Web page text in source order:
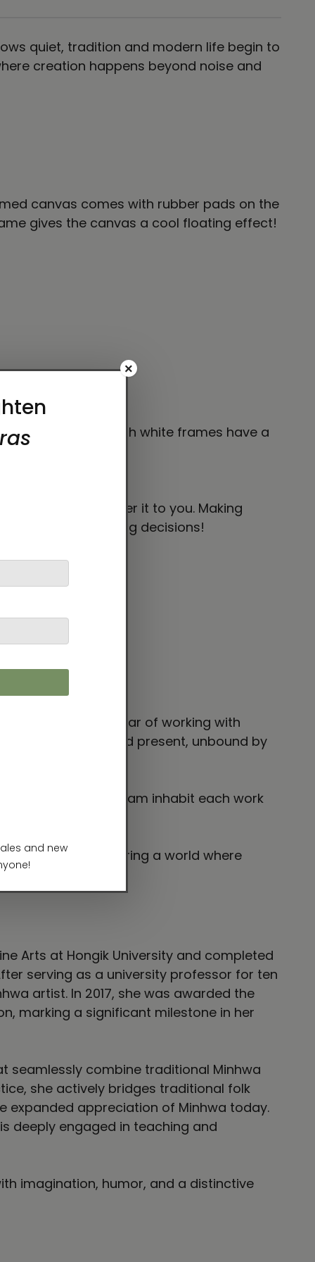
quiet, tradition and modern life begin to
creation happens beyond noise and
canvas comes with rubber pads on the
gives the canvas a cool floating effect!
the canvases with white frames have a
irritation.
bit longer to deliver it to you. Making
purchasing decisions!
dreams coexist.
my very first year of working with
across past and present, unbound by
of time and dream inhabit each work
and sharing a world where
Arts at Hongik University and completed
serving as a university professor for ten
artist. In 2017, she was awarded the
marking a significant milestone in her
seamlessly combine traditional Minhwa
she actively bridges traditional folk
appreciation of Minhwa today.
deeply engaged in teaching and
imagination, humor, and a distinctive
×